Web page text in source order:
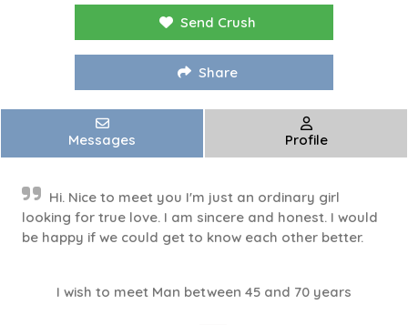
Send Crush
Share
Messages Profile
Hi. Nice to meet you I'm just an ordinary girl
looking for true love. I am sincere and honest. I would
be happy if we could get to know each other better.
I wish to meet Man between 45 and 70 years